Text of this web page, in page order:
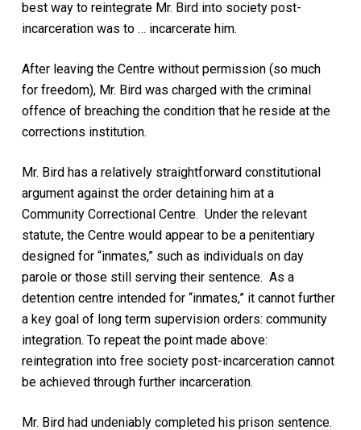
best way to reintegrate Mr. Bird into society post-
incarceration was to … incarcerate him.
After leaving the Centre without permission (so much
for freedom), Mr. Bird was charged with the criminal
offence of breaching the condition that he reside at the
corrections institution.
Mr. Bird has a relatively straightforward constitutional
argument against the order detaining him at a
Community Correctional Centre. Under the relevant
statute, the Centre would appear to be a penitentiary
designed for “inmates,” such as individuals on day
parole or those still serving their sentence. As a
detention centre intended for “inmates,” it cannot further
a key goal of long term supervision orders: community
integration. To repeat the point made above:
reintegration into free society post-incarceration cannot
be achieved through further incarceration.
Mr. Bird had undeniably completed his prison sentence.